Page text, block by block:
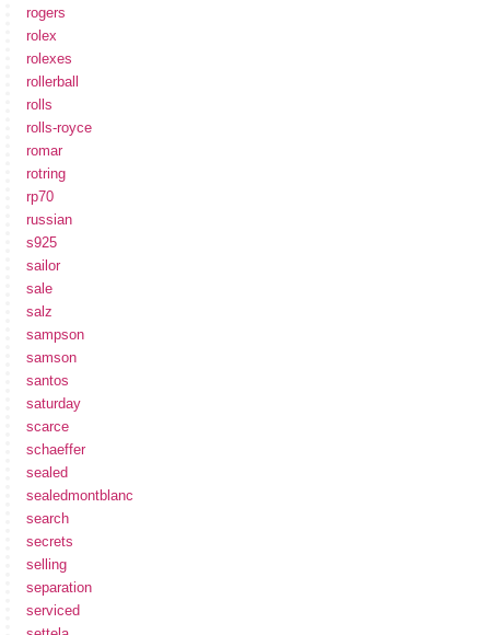
rogers
rolex
rolexes
rollerball
rolls
rolls-royce
romar
rotring
rp70
russian
s925
sailor
sale
salz
sampson
samson
santos
saturday
scarce
schaeffer
sealed
sealedmontblanc
search
secrets
selling
separation
serviced